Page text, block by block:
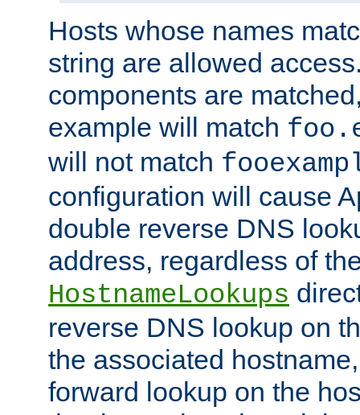
Hosts whose names
string are allowed
components are
example will match
will not match
configuration will cause
double reverse DNS
address, regardless of
HostnameLookups
reverse DNS lookup on
the associated
forward lookup on the